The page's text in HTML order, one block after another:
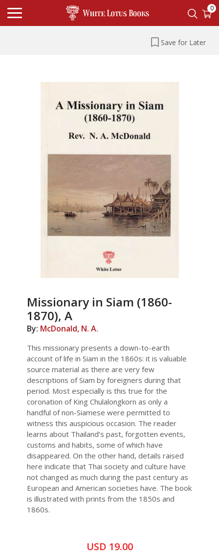
0
Save for Later
Missionary in Siam (1860-
1870), A
By: McDonald, N. A.
This missionary presents a down-to-earth
account of life in Siam in the 1860s: it is valuable
source material as there are very few
descriptions of Siam by foreigners during that
period. Most especially is this true for the
coronation of King Chulalongkorn as only a
handful of non-Siamese were permitted to
witness this auspicious occasion. The reader
learns about Thailand’s past, forgotten events,
customs and habits, some of which have
disappeared. On the other hand, details raised
here indicate that Thai society and culture have
not changed as much during the past century as
European and American societies have. The book
is illustrated with prints from the 1850s and
1860s.
USD 19.00